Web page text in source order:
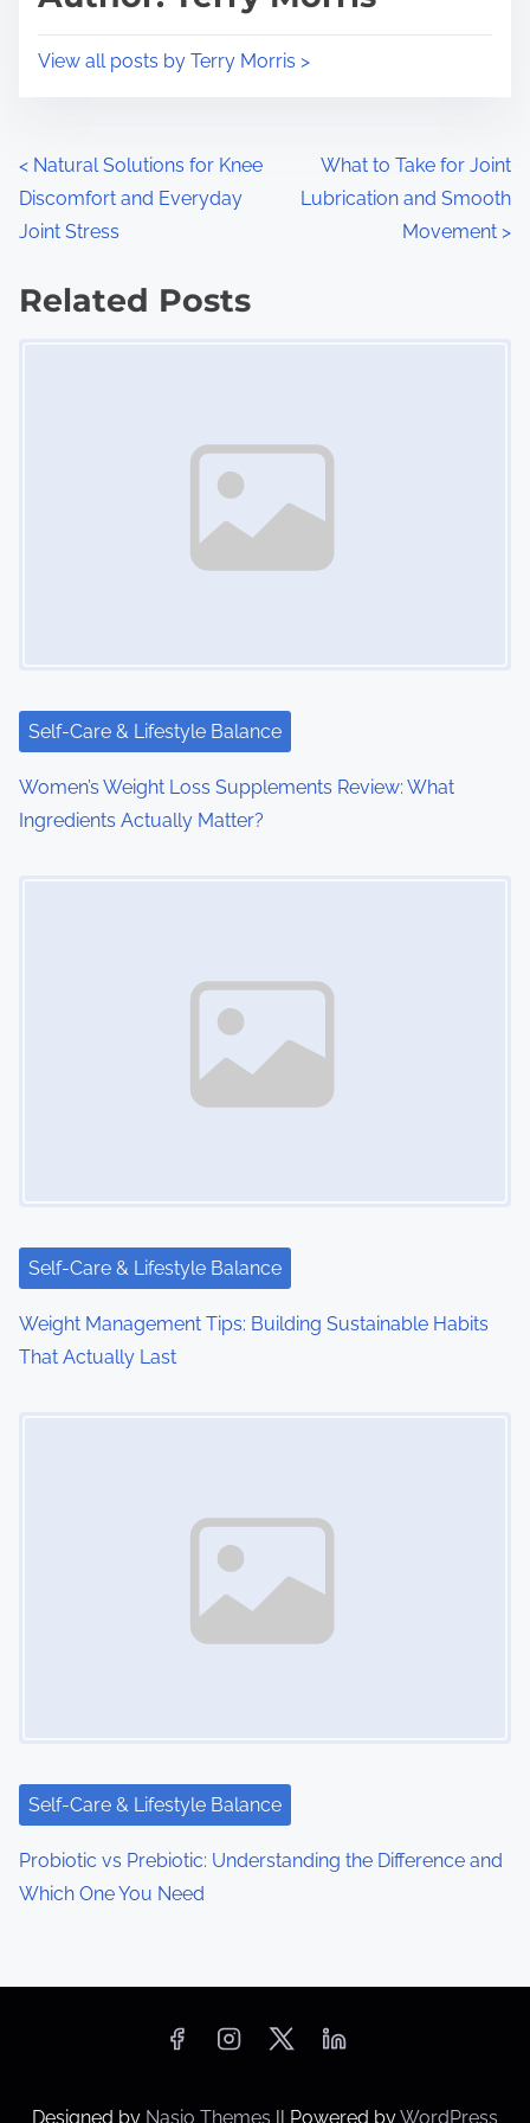
s
t
View all posts by Terry Morris >
P
o
t
o
n
< Natural Solutions for Knee
Discomfort and Everyday
Joint Stress
What to Take for Joint
Lubrication and Smooth
Movement >
Related Posts
Self-Care & Lifestyle Balance
Women’s Weight Loss Supplements Review: What
Ingredients Actually Matter?
Self-Care & Lifestyle Balance
Weight Management Tips: Building Sustainable Habits
That Actually Last
Self-Care & Lifestyle Balance
Probiotic vs Prebiotic: Understanding the Difference and
Which One You Need
Designed by Nasio Themes || Powered byWordPress